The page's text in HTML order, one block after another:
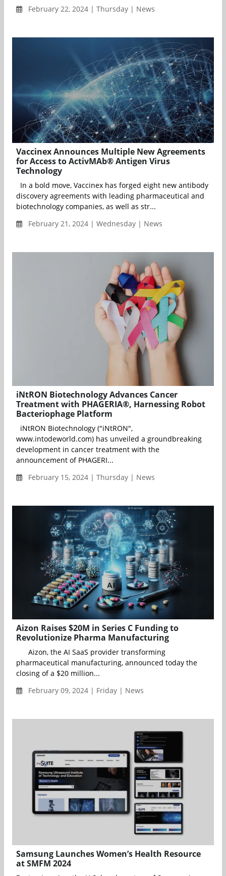
February 22, 2024 | Thursday | News
Vaccinex Announces Multiple New Agreements
for Access to ActivMAb® Antigen Virus
Technology
In a bold move, Vaccinex has forged eight new antibody
discovery agreements with leading pharmaceutical and
biotechnology companies, as well as str...
February 21, 2024 | Wednesday | News
iNtRON Biotechnology Advances Cancer
Treatment with PHAGERIA®, Harnessing Robot
Bacteriophage Platform
iNtRON Biotechnology ("iNtRON",
www.intodeworld.com) has unveiled a groundbreaking
development in cancer treatment with the
announcement of PHAGERI...
February 15, 2024 | Thursday | News
Aizon Raises $20M in Series C Funding to
Revolutionize Pharma Manufacturing
Aizon, the AI SaaS provider transforming
pharmaceutical manufacturing, announced today the
closing of a $20 million...
February 09, 2024 | Friday | News
Samsung Launches Women’s Health Resource
at SMFM 2024